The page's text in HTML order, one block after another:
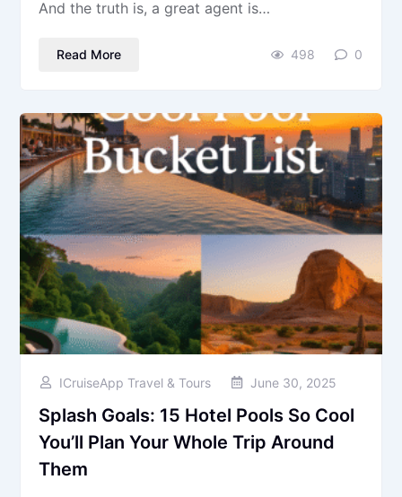
And the truth is, a great agent is…
Read More 498 0
ICruiseApp Travel & Tours June 30, 2025
Splash Goals: 15 Hotel Pools So Cool
You’ll Plan Your Whole Trip Around
Them